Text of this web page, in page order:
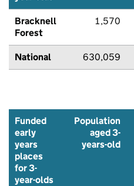
Bracknell
Forest
1,570
National 630,059
Funded
early
years
places
for 3-
year-olds
Population
aged 3-
years-old